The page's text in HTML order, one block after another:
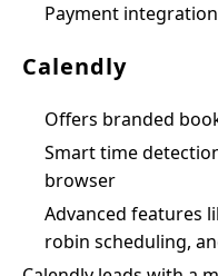
Payment
Calendly
Offers branded
Smart time
browser
Advanced features
robin scheduling,